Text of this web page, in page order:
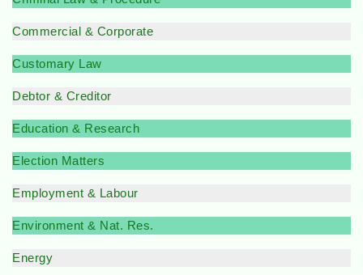
Commercial & Corporate
Customary Law
Debtor & Creditor
Education & Research
Election Matters
Employment & Labour
Environment & Nat. Res.
Energy